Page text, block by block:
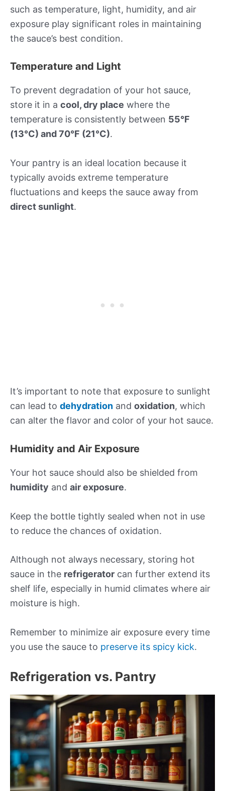
such as temperature, light, humidity, and air
exposure play significant roles in maintaining
the sauce’s best condition.
Temperature and Light
To prevent degradation of your hot sauce,
store it in a cool, dry place where the
temperature is consistently between 55°F
(13°C) and 70°F (21°C).
Your pantry is an ideal location because it
typically avoids extreme temperature
fluctuations and keeps the sauce away from
direct sunlight.
It’s important to note that exposure to sunlight
can lead to dehydration and oxidation, which
can alter the flavor and color of your hot sauce.
Humidity and Air Exposure
Your hot sauce should also be shielded from
humidity and air exposure.
Keep the bottle tightly sealed when not in use
to reduce the chances of oxidation.
Although not always necessary, storing hot
sauce in the refrigerator can further extend its
shelf life, especially in humid climates where air
moisture is high.
Remember to minimize air exposure every time
you use the sauce to preserve its spicy kick.
Refrigeration vs. Pantry